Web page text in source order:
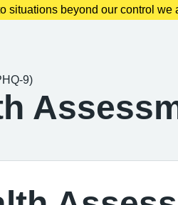
situations beyond our control
9)